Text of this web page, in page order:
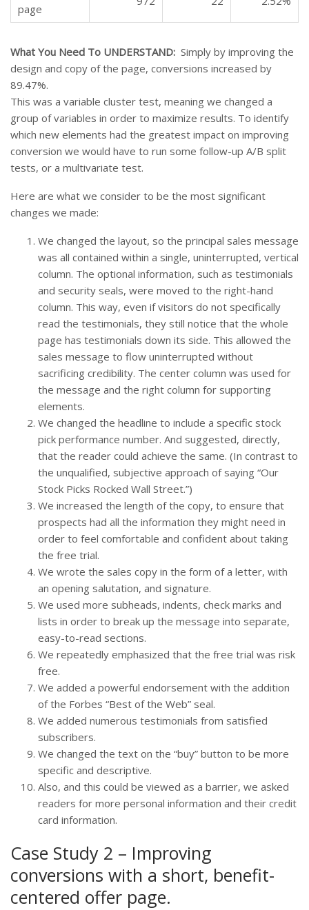
page
What You Need To UNDERSTAND: Simply by improving the
design and copy of the page, conversions increased by
89.47%.
This was a variable cluster test, meaning we changed a
group of variables in order to maximize results. To identify
which new elements had the greatest impact on improving
conversion we would have to run some follow-up A/B split
tests, or a multivariate test.
Here are what we consider to be the most significant
changes we made:
We changed the layout, so the principal sales message
was all contained within a single, uninterrupted, vertical
column. The optional information, such as testimonials
and security seals, were moved to the right-hand
column. This way, even if visitors do not specifically
read the testimonials, they still notice that the whole
page has testimonials down its side. This allowed the
sales message to flow uninterrupted without
sacrificing credibility. The center column was used for
the message and the right column for supporting
elements.
We changed the headline to include a specific stock
pick performance number. And suggested, directly,
that the reader could achieve the same. (In contrast to
the unqualified, subjective approach of saying “Our
Stock Picks Rocked Wall Street.”)
We increased the length of the copy, to ensure that
prospects had all the information they might need in
order to feel comfortable and confident about taking
the free trial.
We wrote the sales copy in the form of a letter, with
an opening salutation, and signature.
We used more subheads, indents, check marks and
lists in order to break up the message into separate,
easy-to-read sections.
We repeatedly emphasized that the free trial was risk
free.
We added a powerful endorsement with the addition
of the Forbes “Best of the Web” seal.
We added numerous testimonials from satisfied
subscribers.
We changed the text on the “buy” button to be more
specific and descriptive.
Also, and this could be viewed as a barrier, we asked
readers for more personal information and their credit
card information.
Case Study 2 – Improving
conversions with a short, benefit-
centered offer page.